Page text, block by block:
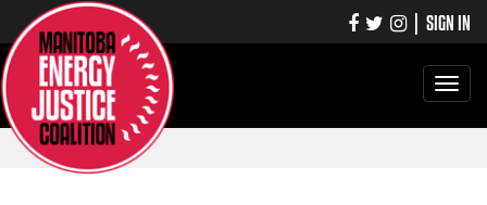
| SIGN IN
Toggle